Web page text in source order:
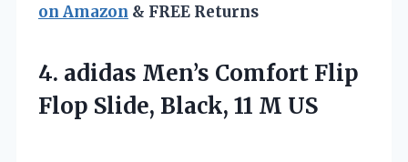
on Amazon & FREE Returns
4. adidas Men’s Comfort Flip
Flop Slide, Black, 11 M US